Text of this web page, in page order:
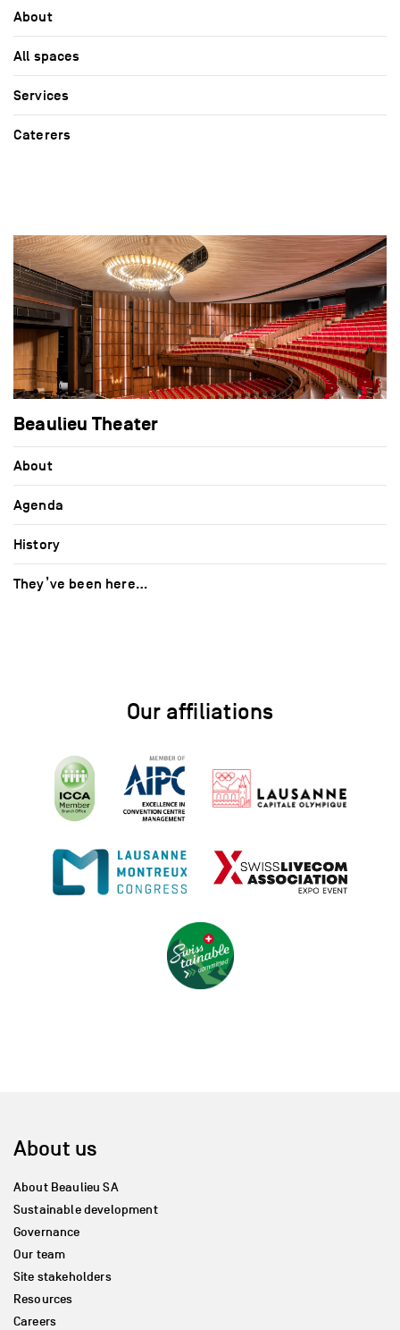
About
All spaces
Services
Caterers
Beaulieu Theater
About
Agenda
History
They’ve been here…
Our affiliations
About us
About Beaulieu SA
Sustainable development
Governance
Our team
Site stakeholders
Resources
Careers